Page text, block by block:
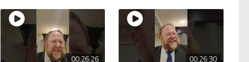
00:26:26 00:26:30